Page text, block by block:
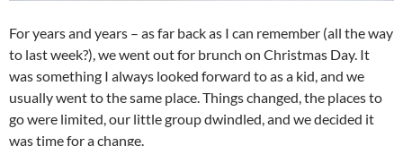
For years and years – as far back as I can remember (all the way
to last week?), we went out for brunch on Christmas Day. It
was something I always looked forward to as a kid, and we
usually went to the same place. Things changed, the places to
go were limited, our little group dwindled, and we decided it
was time for a change.